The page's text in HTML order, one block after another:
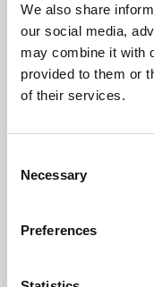
We also share
our social media,
may combine it with
provided to them or
of their services.
Selection
Necessary
Preferences
University.